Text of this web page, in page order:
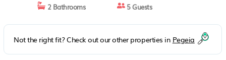
2 Bathrooms
5 Guests
Not the right fit? Check out our other properties in Pegeia